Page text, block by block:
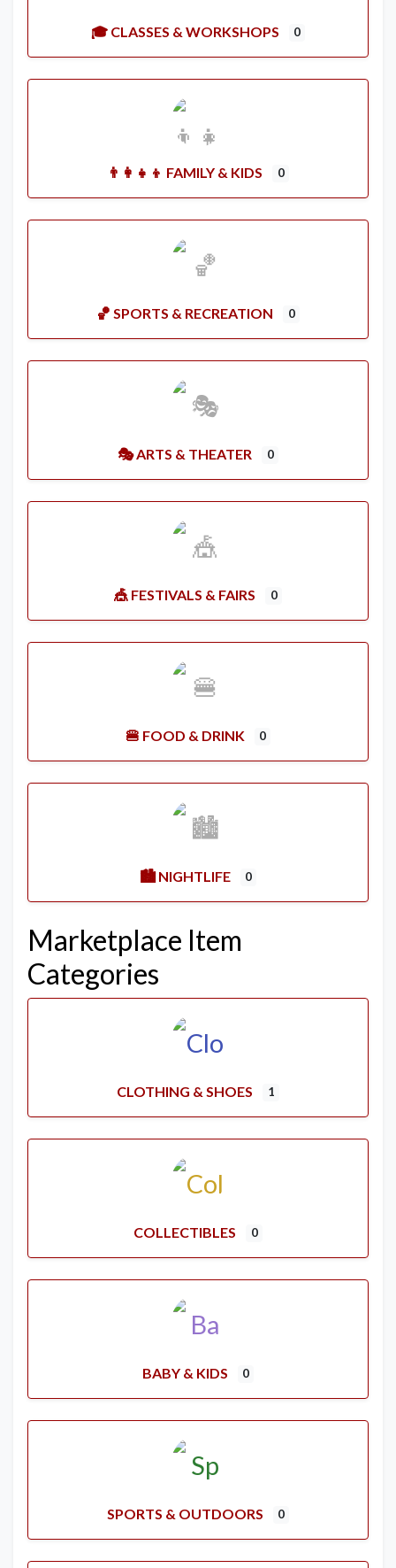
🎓 CLASSES & WORKSHOPS 0
👨‍👩‍👧‍👦 FAMILY & KIDS 0
🏀 SPORTS & RECREATION 0
🎭 ARTS & THEATER 0
🎪 FESTIVALS & FAIRS 0
🍔 FOOD & DRINK 0
🏙️ NIGHTLIFE 0
Marketplace Item
Categories
CLOTHING & SHOES 1
COLLECTIBLES 0
BABY & KIDS 0
SPORTS & OUTDOORS 0